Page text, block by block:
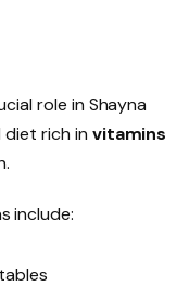
role in Shayna
diet rich in vitamins
include: